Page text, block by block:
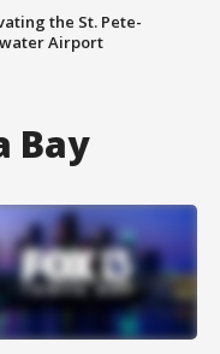
the St. Pete-
Airport
Bay